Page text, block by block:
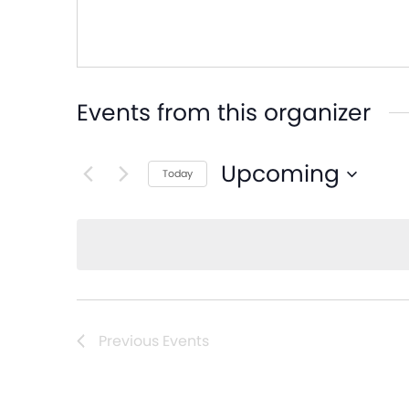
Events from this organizer
Today Upcoming
Previous Events